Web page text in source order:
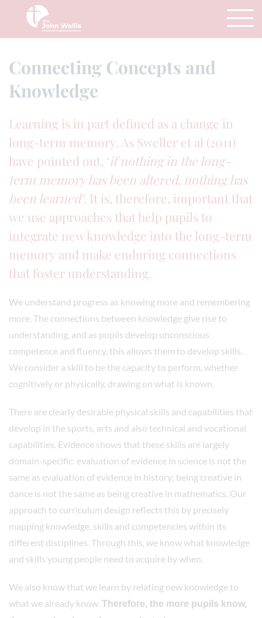
Connecting Concepts and
Knowledge
Learning is in part defined as a change in
long-term memory. As Sweller et al (2011)
have pointed out, ‘if nothing in the long-
term memory has been altered, nothing has
been learned’. It is, therefore, important that
we use approaches that help pupils to
integrate new knowledge into the long-term
memory and make enduring connections
that foster understanding.
We understand progress as knowing more and remembering
more. The connections between knowledge give rise to
understanding, and as pupils develop unconscious
competence and fluency, this allows them to develop skills.
We consider a skill to be the capacity to perform, whether
cognitively or physically, drawing on what is known.
There are clearly desirable physical skills and capabilities that
develop in the sports, arts and also technical and vocational
capabilities. Evidence shows that these skills are largely
domain-specific: evaluation of evidence in science is not the
same as evaluation of evidence in history; being creative in
dance is not the same as being creative in mathematics. Our
approach to curriculum design reflects this by precisely
mapping knowledge, skills and competencies within its
different disciplines. Through this, we know what knowledge
and skills young people need to acquire by when.
We also know that we learn by relating new knowledge to
what we already know. Therefore, the more pupils know,